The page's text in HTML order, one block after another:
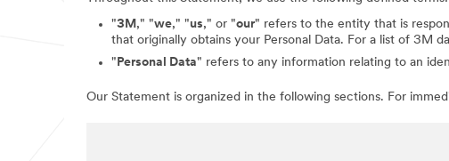
"3M ," "we," "us," or "our" refers to the entity that is
that originally obtains your Personal Data. For a list of 3M
" Personal Data" refers to any information relating to an
Our Statement is organized in the following sections. For